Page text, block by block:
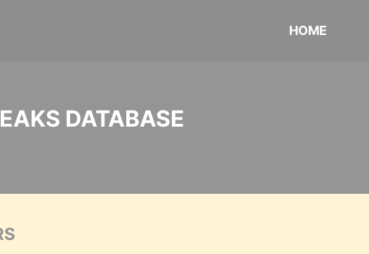
HOME
DATABASE